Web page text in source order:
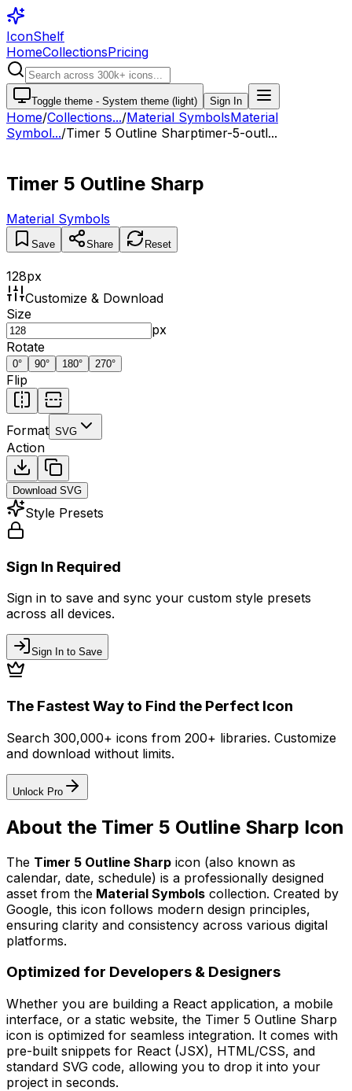
IconShelf
HomeCollectionsPricing
Toggle theme - System theme (light) Sign In
Home/Collections.../Material SymbolsMaterial
Symbol.../Timer 5 Outline Sharptimer-5-outl...
Timer 5 Outline Sharp
Material Symbols
Save Share Reset
128px
Customize & Download
Size
px
Rotate
0° 90° 180° 270°
Flip
Format SVG
Action
Download SVG
Style Presets
Sign In Required
Sign in to save and sync your custom style presets
across all devices.
Sign In to Save
The Fastest Way to Find the Perfect Icon
Search 300,000+ icons from 200+ libraries. Customize
and download without limits.
Unlock Pro
About the Timer 5 Outline Sharp Icon
The Timer 5 Outline Sharp icon (also known as
calendar, date, schedule) is a professionally designed
asset from the Material Symbols collection. Created by
Google, this icon follows modern design principles,
ensuring clarity and consistency across various digital
platforms.
Optimized for Developers & Designers
Whether you are building a React application, a mobile
interface, or a static website, the Timer 5 Outline Sharp
icon is optimized for seamless integration. It comes with
pre-built snippets for React (JSX), HTML/CSS, and
standard SVG code, allowing you to drop it into your
project in seconds.